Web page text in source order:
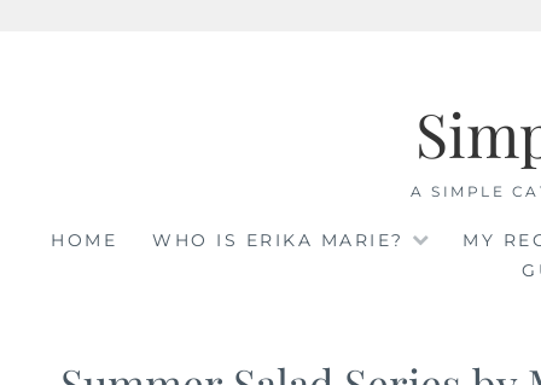
A SIMPLE
HOME WHO IS ERIKA MARIE?
MY